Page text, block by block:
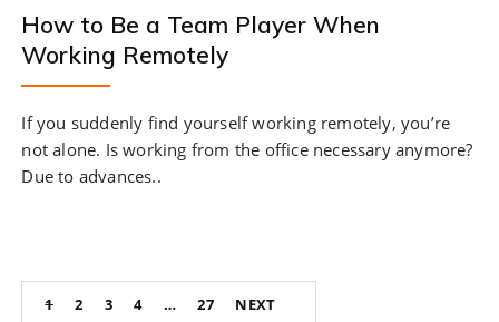
How to Be a Team Player When
Working Remotely
If you suddenly find yourself working remotely, you’re
not alone. Is working from the office necessary anymore?
Due to advances..
Posts
1 2 3 4 … 27 NEXT